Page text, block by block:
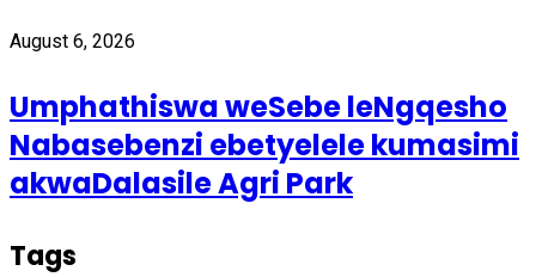
August 6, 2026
Umphathiswa weSebe leNgqesho
Nabasebenzi ebetyelele kumasimi
akwaDalasile Agri Park
Tags